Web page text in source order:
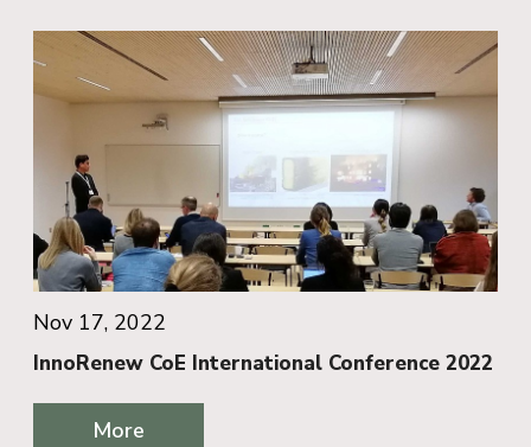
Nov 17, 2022
InnoRenew CoE International Conference 2022
More